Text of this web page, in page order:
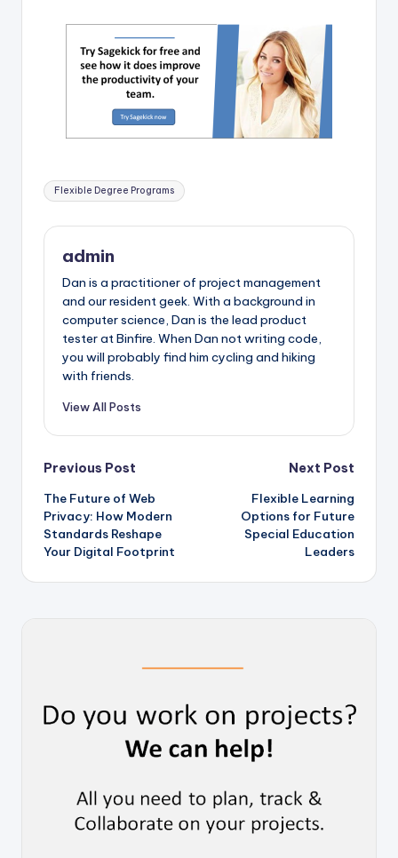
Tags:
Flexible Degree Programs
admin
Dan is a practitioner of project management
and our resident geek. With a background in
computer science, Dan is the lead product
tester at Binfire. When Dan not writing code,
you will probably find him cycling and hiking
with friends.
View All Posts
Post
navigation
Previous Post
The Future of Web
Privacy: How Modern
Standards Reshape
Your Digital Footprint
Next Post
Flexible Learning
Options for Future
Special Education
Leaders